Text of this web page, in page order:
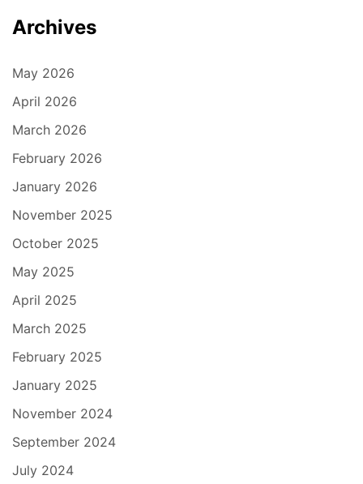
Archives
May 2026
April 2026
March 2026
February 2026
January 2026
November 2025
October 2025
May 2025
April 2025
March 2025
February 2025
January 2025
November 2024
September 2024
July 2024